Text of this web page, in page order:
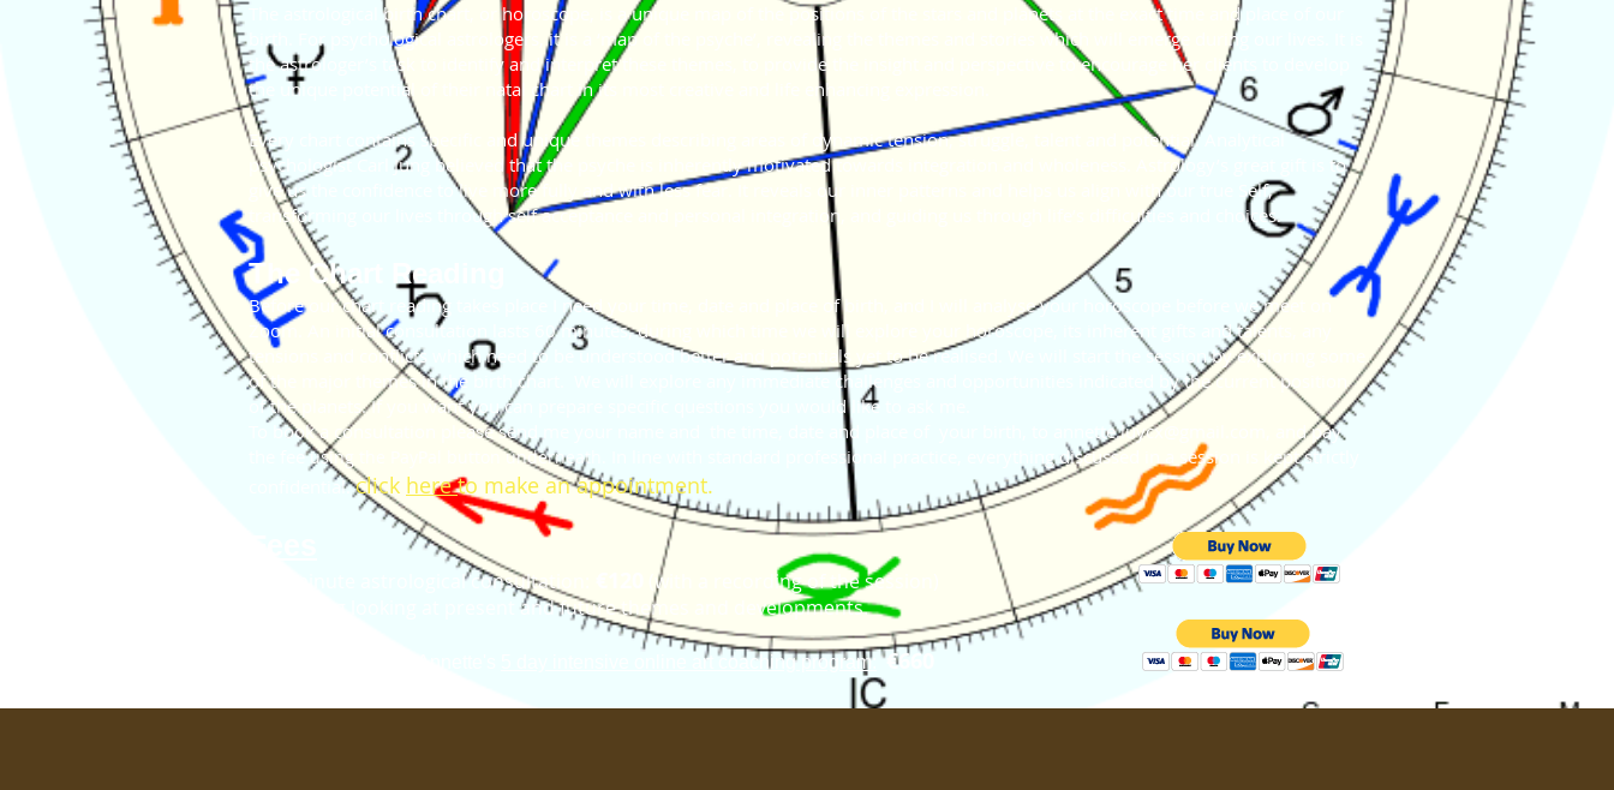
The astrological birth chart, or horoscope, is a unique map of the positions of the stars and planets at the exact time and place of our
birth. For psychological astrologers, it is a ‘map of the psyche’, revealing the themes and stories which will emerge during our lives. It is
the astrologer’s task to identify and interpret these themes, to provide the insight and perspective to encourage her clients to develop
the unique potential of their natal chart in its most creative and life enhancing expression.
Every chart contains specific and unique themes describing areas of dynamic tension, struggle, talent and potential. Analytical
psychologist Carl Jung believed that the psyche is inherently motivated towards integration and wholeness. Astrology’s great gift is to
give us the confidence to live more fully and with less fear. It reveals our inner patterns and helps us align with our true Self,
transforming our lives through self acceptance and personal integration, and guiding us through life’s difficulties and choices.
The Chart Reading
Before our chart reading takes place I need your time, date and place of birth, and I will analyse your horoscope before we meet on
Zoom. An initial consultation lasts 60 minutes, during which time we will explore your horoscope, its inherent gifts and talents, any
tensions and conflicts which need to be understood better and potentials yet to be realised.
We will start the session by exploring some
of the major themes in the birth chart. We will explore any immediate challenges and opportunities indicated by the current position
of the planets. If you want you can prepare specific questions you would like to ask me.
To book a consultation please send me your name and the time, date and place of your birth, to
annette.luycx@gmail.com
, and pay
using the PayPal button underneath.
In line with standard professional practice, everything discussed in a session is kept strictly
confidential.Click hereto make an appointment.
- 60 minute astrological consultation:
(with a recording of the session)
​​​ Including looking at present and future themes and developments.
5 day intensive online art coaching program: €660